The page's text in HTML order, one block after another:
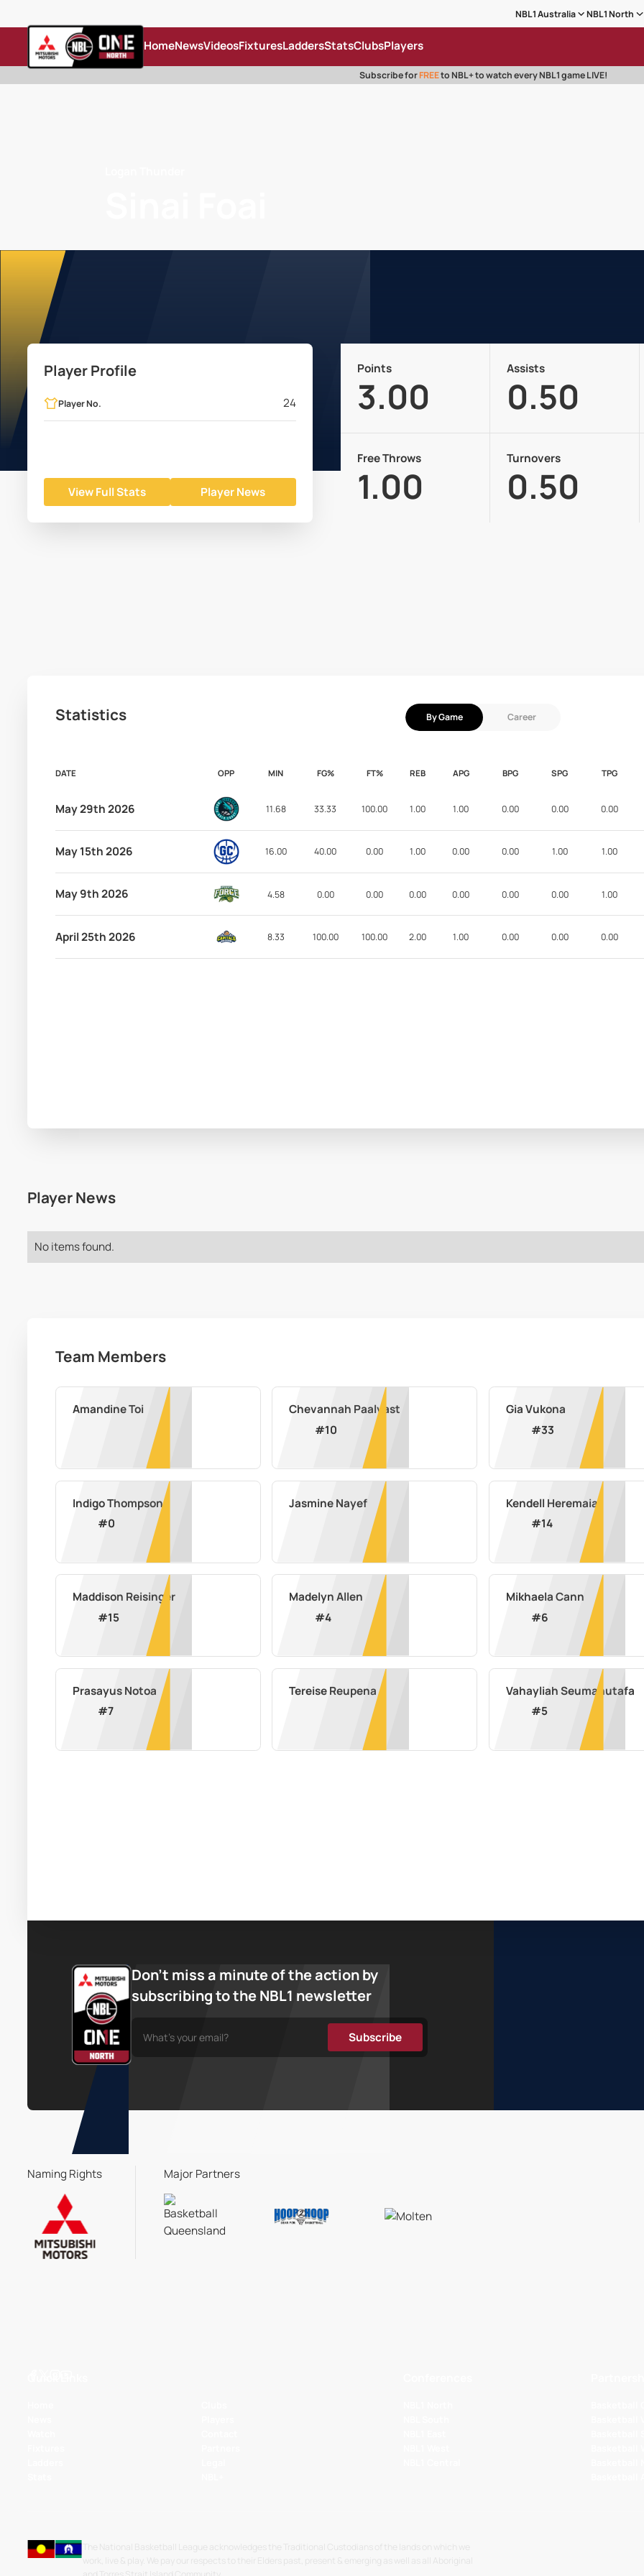
NBL1 Australia NBL1 North
HomeNewsVideosFixturesLaddersStatsClubsPlayers
Subscribe forFREEto NBL+ to watch every NBL1 game LIVE!
Player Profile
Player No. 24
View Full Stats Player News
Points
3.00
Assists
0.50
Free Throws
1.00
Turnovers
0.50
Statistics By Game Career
DATE OPP MIN FG% FT% REB APG BPG SPG TPG
May 29th 2026 11.68 33.33 100.00 1.00 1.00 0.00 0.00 0.00
May 15th 2026 16.00 40.00 0.00 1.00 0.00 0.00 1.00 1.00
May 9th 2026 4.58 0.00 0.00 0.00 0.00 0.00 0.00 1.00
April 25th 2026 8.33 100.00 100.00 2.00 1.00 0.00 0.00 0.00
Player News
No items found.
Team Members
Amandine Toi
Chevannah Paalvast
#10
Gia Vukona
#33
Indigo Thompson
#0
Jasmine Nayef
Kendell Heremaia
#14
Maddison Reisinger
#15
Madelyn Allen
#4
Mikhaela Cann
#6
Prasayus Notoa
#7
Tereise Reupena
Vahayliah Seumanutafa
#5
Don’t miss a minute of the action by
subscribing to the NBL1 newsletter
Naming Rights Major Partners